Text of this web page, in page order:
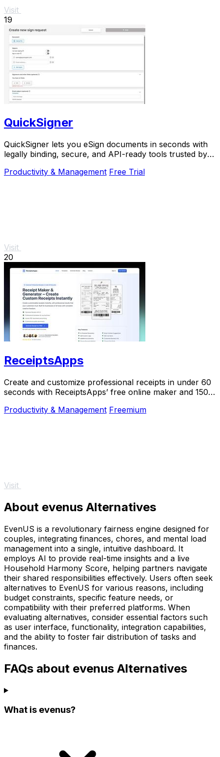
Visit
19
QuickSigner
QuickSigner lets you eSign documents in seconds with
legally binding, secure, and API-ready tools trusted by
Productivity & Management Free Trial
Visit
20
ReceiptsApps
Create and customize professional receipts in under 60
seconds with ReceiptsApps’ free online maker and 150+
Productivity & Management Freemium
Visit
About evenus Alternatives
EvenUS is a revolutionary fairness engine designed for
couples, integrating finances, chores, and mental load
management into a single, intuitive dashboard. It
employs AI to provide real-time insights and a live
Household Harmony Score, helping partners navigate
their shared responsibilities effectively. Users often seek
alternatives to EvenUS for various reasons, including
budget constraints, specific feature needs, or
compatibility with their preferred platforms. When
evaluating alternatives, consider essential factors such
as user interface, functionality, integration capabilities,
and the ability to foster fair distribution of tasks and
finances.
FAQs about evenus Alternatives
What is evenus?